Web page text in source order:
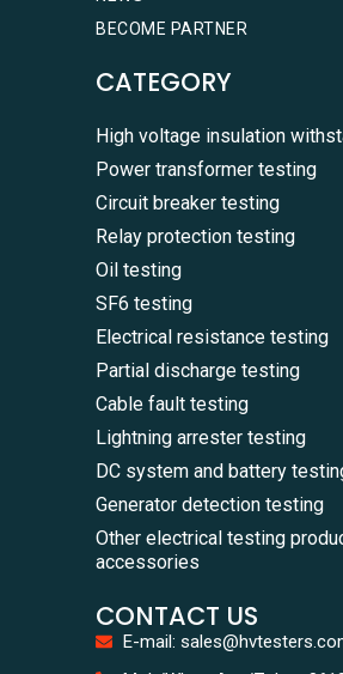
BECOME PARTNER
CATEGORY
High voltage insulation
Power transformer testing
Circuit breaker testing
Relay protection testing
Oil testing
SF6 testing
Electrical resistance testing
Partial discharge testing
Cable fault testing
Lightning arrester testing
DC system and battery
Generator detection testing
Other electrical testing
accessories
CONTACT US
E-mail: